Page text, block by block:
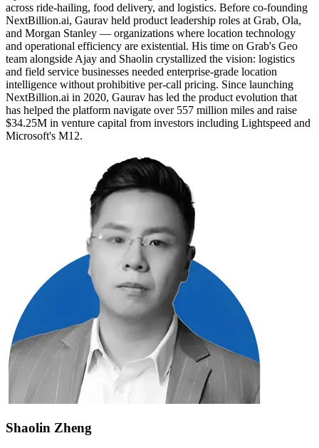
across ride-hailing, food delivery, and logistics. Before co-founding
NextBillion.ai, Gaurav held product leadership roles at Grab, Ola,
and Morgan Stanley — organizations where location technology
and operational efficiency are existential. His time on Grab's Geo
team alongside Ajay and Shaolin crystallized the vision: logistics
and field service businesses needed enterprise-grade location
intelligence without prohibitive per-call pricing. Since launching
NextBillion.ai in 2020, Gaurav has led the product evolution that
has helped the platform navigate over 557 million miles and raise
$34.25M in venture capital from investors including Lightspeed and
Microsoft's M12.
Shaolin Zheng